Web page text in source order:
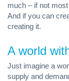
much – if not
And if you can
creating it.
A world
Just imagine a
supply and